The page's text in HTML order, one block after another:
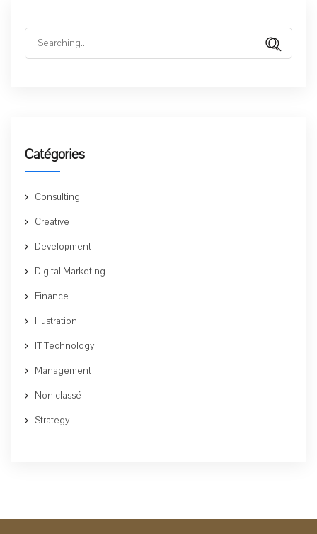
Catégories
Consulting
Creative
Development
Digital Marketing
Finance
Illustration
IT Technology
Management
Non classé
Strategy